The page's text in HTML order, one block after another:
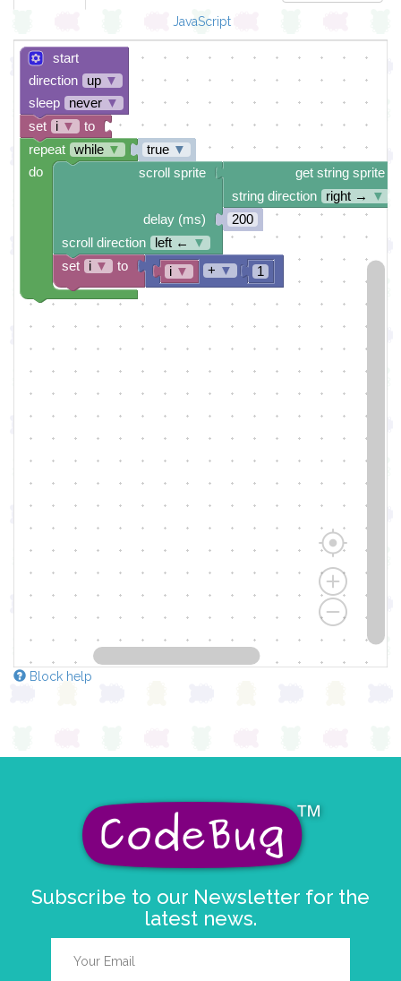
JavaScript
start
direction
up ▼
sleep
never ▼
true ▼
get string sprite
string direction
right →
▼
200
i ▼ 1
+ ▼
set i ▼ to
scroll sprite
delay (ms)
scroll direction
left ← ▼
repeat while ▼
do
set i ▼ to
Block help
Subscribe to our Newsletter for the
latest news.